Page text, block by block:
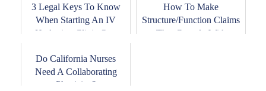
3 Legal Keys To Know
When Starting An IV
Hydration Clinic Or...
How To Make
Structure/Function Claims
That Comply With
Do California Nurses
Need A Collaborating
Physician?